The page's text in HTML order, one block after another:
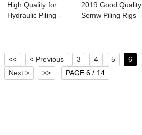
High Quality for
Hydraulic Piling -
2019 Good Quality
Semw Piling Rigs -
<< < Previous 3 4 5 6
Next >
>> PAGE 6 / 14